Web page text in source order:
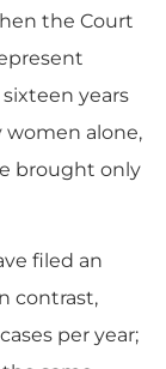
the Court
years
women alone,
brought only
filed an
contrast,
per year;